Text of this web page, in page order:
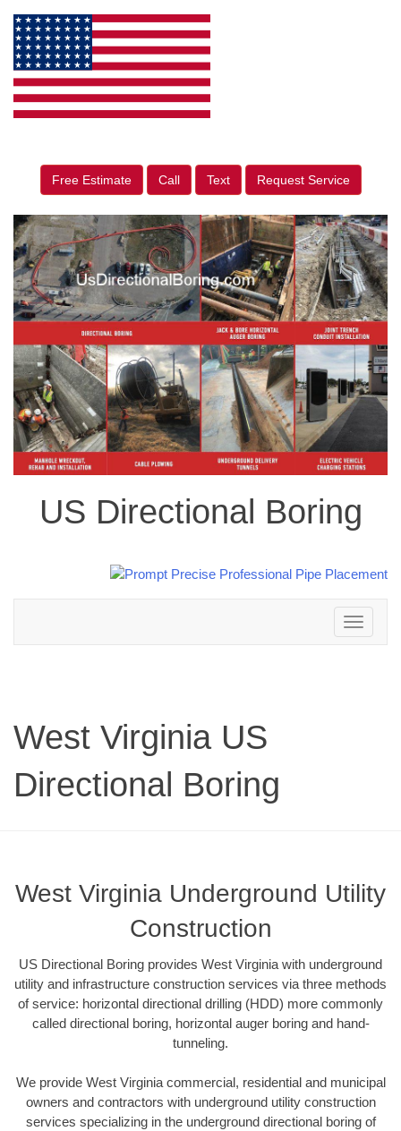
Free Estimate Call Text Request Service
US Directional Boring
Toggle
navigation
West Virginia US
Directional Boring
West Virginia Underground Utility
Construction
US Directional Boring provides West Virginia with underground
utility and infrastructure construction services via three methods
of service: horizontal directional drilling (HDD) more commonly
called directional boring, horizontal auger boring and hand-
tunneling.
We provide West Virginia commercial, residential and municipal
owners and contractors with underground utility construction
services specializing in the underground directional boring of